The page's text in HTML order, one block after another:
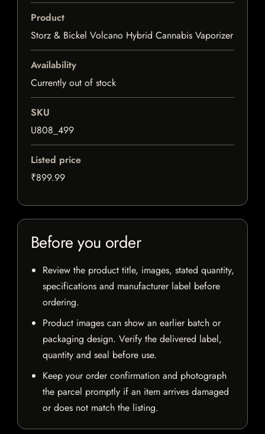
Product
Storz & Bickel Volcano Hybrid Cannabis Vaporizer
Availability
Currently out of stock
SKU
U808_499
Listed price
₹899.99
Before you order
Review the product title, images, stated quantity,
specifications and manufacturer label before
ordering.
Product images can show an earlier batch or
packaging design. Verify the delivered label,
quantity and seal before use.
Keep your order confirmation and photograph
the parcel promptly if an item arrives damaged
or does not match the listing.